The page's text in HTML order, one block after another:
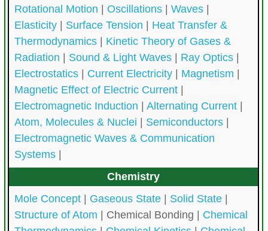
Rotational Motion
Oscillations| Waves|
Elasticity| Surface Tension
Heat Transfer &
Thermodynamics| Kinetic Theory of Gases &
Radiation
Sound & Light Waves| Ray Optics|
Electrostatics| Current Electricity| Magnetism
Magnetic Effect of Electric Current|
Electromagnetic Induction
Alternating Current|
Atom, Molecules & Nuclei
Semiconductors|
Electromagnetic Waves & Communication
Systems|
Chemistry
Mole Concept| Gaseous State| Solid State|
Structure of Atom
Chemical Bonding | Chemical